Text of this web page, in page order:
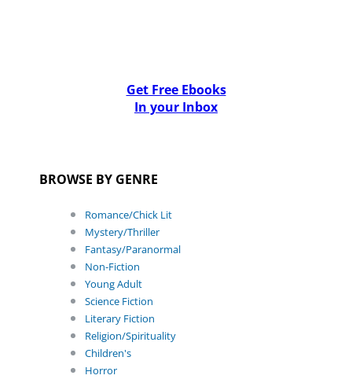
Get Free Ebooks
In your Inbox
BROWSE BY GENRE
Romance/Chick Lit
Mystery/Thriller
Fantasy/Paranormal
Non-Fiction
Young Adult
Science Fiction
Literary Fiction
Religion/Spirituality
Children's
Horror